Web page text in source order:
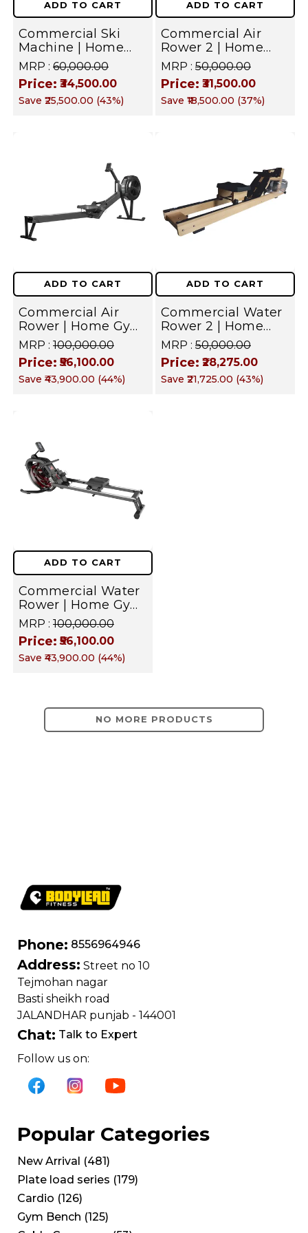
Home
Commercial
Gym
Back,
Core,
Arms
ADD TO CART
Commercial Ski
Machine | Home
Gym Equipment
MRP : ₹60,000.00
Price: ₹34,500.00
Save ₹25,500.00 (43%)
ADD TO CART
Commercial Air
Rower 2 | Home
Gym Equipment
MRP : ₹50,000.00
Price: ₹31,500.00
Save ₹18,500.00 (37%)
ADD TO CART
Commercial Air
Rower | Home Gym
Equipment
MRP : ₹100,000.00
Price: ₹56,100.00
Save ₹43,900.00 (44%)
ADD TO CART
Commercial Water
Rower 2 | Home
Gym Equipment
MRP : ₹50,000.00
Price: ₹28,275.00
Save ₹21,725.00 (43%)
ADD TO CART
Commercial Water
Rower | Home Gym
Equipment
MRP : ₹100,000.00
Price: ₹56,100.00
Save ₹43,900.00 (44%)
NO MORE PRODUCTS
Phone: 8556964946
Address: Street no 10
Tejmohan nagar
Basti sheikh road
JALANDHAR punjab - 144001
Chat: Talk to Expert
Follow us on:
Popular Categories
New Arrival (481)
Plate load series (179)
Cardio (126)
Gym Bench (125)